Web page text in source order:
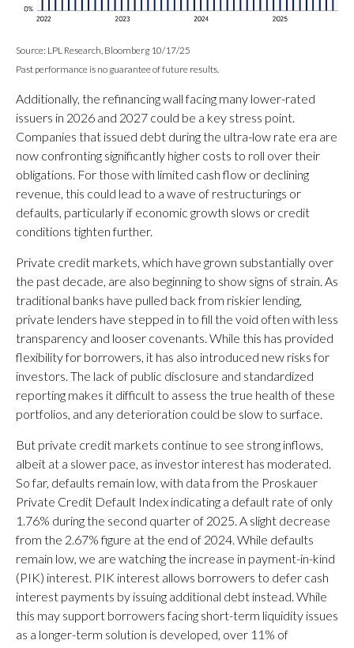
Source: LPL Research, Bloomberg 10/17/25
Past performance is no guarantee of future results.
Additionally, the refinancing wall facing many lower-rated
issuers in 2026 and 2027 could be a key stress point.
Companies that issued debt during the ultra-low rate era are
now confronting significantly higher costs to roll over their
obligations. For those with limited cash flow or declining
revenue, this could lead to a wave of restructurings or
defaults, particularly if economic growth slows or credit
conditions tighten further.
Private credit markets, which have grown substantially over
the past decade, are also beginning to show signs of strain. As
traditional banks have pulled back from riskier lending,
private lenders have stepped in to fill the void often with less
transparency and looser covenants. While this has provided
flexibility for borrowers, it has also introduced new risks for
investors. The lack of public disclosure and standardized
reporting makes it difficult to assess the true health of these
portfolios, and any deterioration could be slow to surface.
But private credit markets continue to see strong inflows,
albeit at a slower pace, as investor interest has moderated.
So far, defaults remain low, with data from the Proskauer
Private Credit Default Index indicating a default rate of only
1.76% during the second quarter of 2025. A slight decrease
from the 2.67% figure at the end of 2024. While defaults
remain low, we are watching the increase in payment-in-kind
(PIK) interest. PIK interest allows borrowers to defer cash
interest payments by issuing additional debt instead. While
this may support borrowers facing short-term liquidity issues
as a longer-term solution is developed, over 11% of